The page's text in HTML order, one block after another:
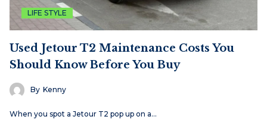
LIFE STYLE
Used Jetour T2 Maintenance Costs You
Should Know Before You Buy
By Kenny
When you spot a Jetour T2 pop up on a…